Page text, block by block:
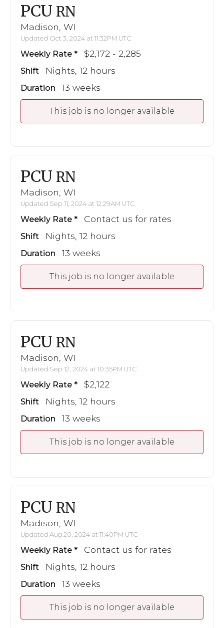
PCU RN
Madison, WI
Updated Oct 3, 2024 at 11:32PM UTC
Weekly Rate $2,172 - 2,285
Shift Nights, 12 hours
Duration 13 weeks
This job is no longer available
PCU RN
Madison, WI
Updated Sep 11, 2024 at 12:29AM UTC
Weekly Rate Contact us for rates
Shift Nights, 12 hours
Duration 13 weeks
This job is no longer available
PCU RN
Madison, WI
Updated Sep 12, 2024 at 10:35PM UTC
Weekly Rate $2,122
Shift Nights, 12 hours
Duration 13 weeks
This job is no longer available
PCU RN
Madison, WI
Updated Aug 20, 2024 at 11:40PM UTC
Weekly Rate Contact us for rates
Shift Nights, 12 hours
Duration 13 weeks
This job is no longer available